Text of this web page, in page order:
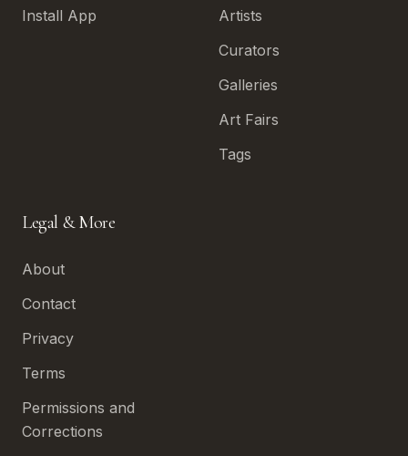
Install App
Artists
Curators
Galleries
Art Fairs
Tags
Legal & More
About
Contact
Privacy
Terms
Permissions and
Corrections